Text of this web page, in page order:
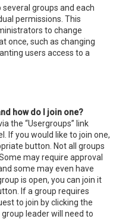
groups and each
permissions. This
to change
once, such as changing
users access to a
how do I join one?
the “Usergroups” link
If you would like to join one,
button. Not all groups
may require approval
some may even have
is open, you can join it
If a group requires
to join by clicking the
leader will need to